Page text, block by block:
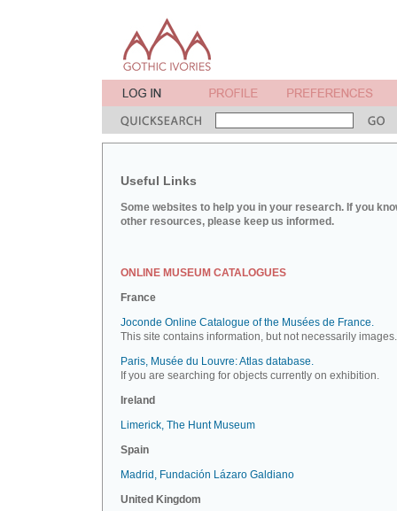
Useful Links
Some websites to help you in your research. If you
other resources, please keep us informed.
ONLINE MUSEUM CATALOGUES
France
Joconde Online Catalogue of the Musées de France.
This site contains information, but not necessarily images.
Paris, Musée du Louvre: Atlas database.
If you are searching for objects currently on exhibition.
Ireland
Limerick, The Hunt Museum
Spain
Madrid, Fundación Lázaro Galdiano
United Kingdom